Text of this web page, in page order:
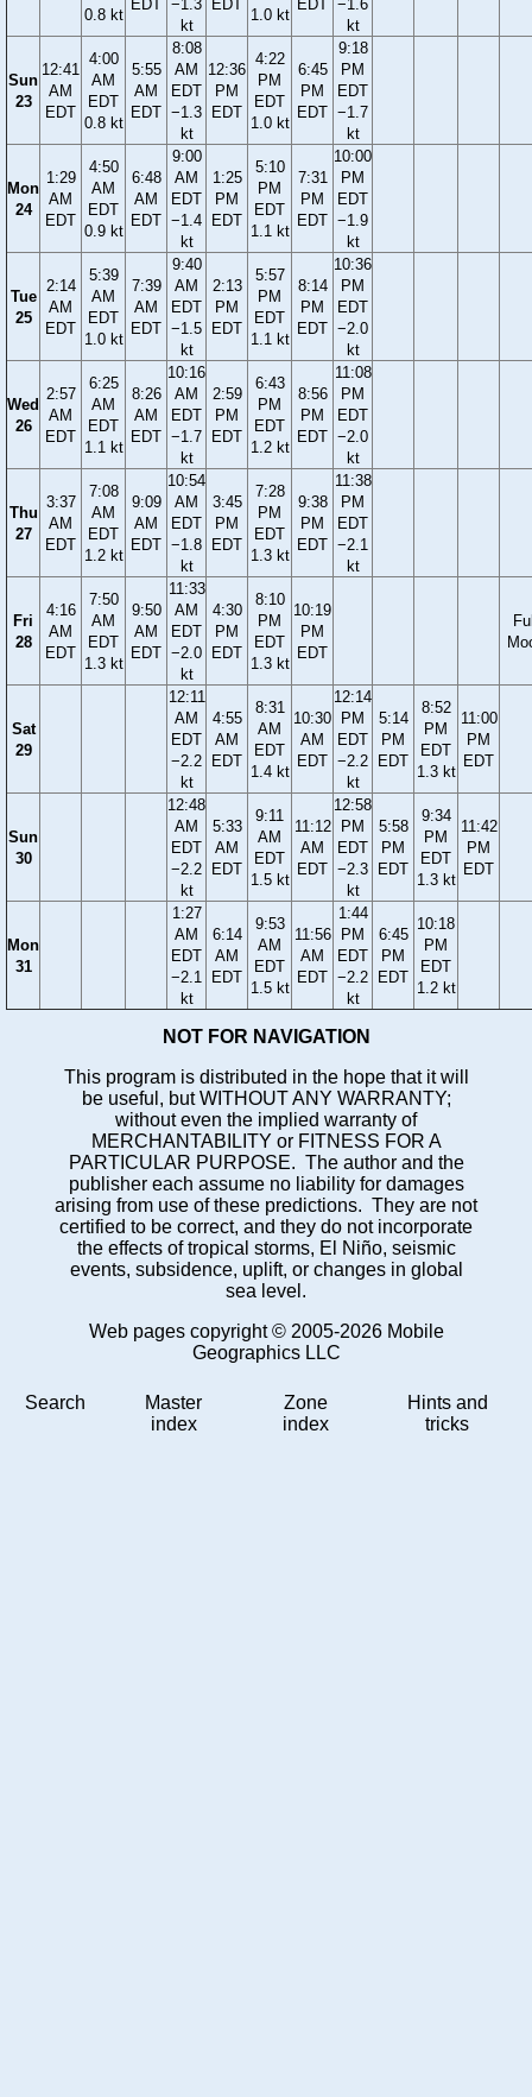
0.8 kt
EDT
−1.3
kt
EDT
1.0 kt
EDT
−1.6
kt
Sun
23
12:41
AM
EDT
4:00
AM
EDT
0.8 kt
5:55
AM
EDT
8:08
AM
EDT
−1.3
kt
12:36
PM
EDT
4:22
PM
EDT
1.0 kt
6:45
PM
EDT
9:18
PM
EDT
−1.7
kt
Mon
24
1:29
AM
EDT
4:50
AM
EDT
0.9 kt
6:48
AM
EDT
9:00
AM
EDT
−1.4
kt
1:25
PM
EDT
5:10
PM
EDT
1.1 kt
7:31
PM
EDT
10:00
PM
EDT
−1.9
kt
Tue
25
2:14
AM
EDT
5:39
AM
EDT
1.0 kt
7:39
AM
EDT
9:40
AM
EDT
−1.5
kt
2:13
PM
EDT
5:57
PM
EDT
1.1 kt
8:14
PM
EDT
10:36
PM
EDT
−2.0
kt
Wed
26
2:57
AM
EDT
6:25
AM
EDT
1.1 kt
8:26
AM
EDT
10:16
AM
EDT
−1.7
kt
2:59
PM
EDT
6:43
PM
EDT
1.2 kt
8:56
PM
EDT
11:08
PM
EDT
−2.0
kt
Thu
27
3:37
AM
EDT
7:08
AM
EDT
1.2 kt
9:09
AM
EDT
10:54
AM
EDT
−1.8
kt
3:45
PM
EDT
7:28
PM
EDT
1.3 kt
9:38
PM
EDT
11:38
PM
EDT
−2.1
kt
Fri
28
4:16
AM
EDT
7:50
AM
EDT
1.3 kt
9:50
AM
EDT
11:33
AM
EDT
−2.0
kt
4:30
PM
EDT
8:10
PM
EDT
1.3 kt
10:19
PM
EDT
Sat
29
12:11
AM
EDT
−2.2
kt
4:55
AM
EDT
8:31
AM
EDT
1.4 kt
10:30
AM
EDT
12:14
PM
EDT
−2.2
kt
5:14
PM
EDT
8:52
PM
EDT
1.3 kt
11:00
PM
EDT
Sun
30
12:48
AM
EDT
−2.2
kt
5:33
AM
EDT
9:11
AM
EDT
1.5 kt
11:12
AM
EDT
12:58
PM
EDT
−2.3
kt
5:58
PM
EDT
9:34
PM
EDT
1.3 kt
11:42
PM
EDT
Mon
31
1:27
AM
EDT
−2.1
kt
6:14
AM
EDT
9:53
AM
EDT
1.5 kt
11:56
AM
EDT
1:44
PM
EDT
−2.2
kt
6:45
PM
EDT
10:18
PM
EDT
1.2 kt
NOT FOR NAVIGATION
This program is distributed in the hope that it will
be useful, but WITHOUT ANY WARRANTY;
without even the implied warranty of
MERCHANTABILITY or FITNESS FOR A
PARTICULAR PURPOSE. The author and the
publisher each assume no liability for damages
arising from use of these predictions. They are not
certified to be correct, and they do not incorporate
the effects of tropical storms, El Niño, seismic
events, subsidence, uplift, or changes in global
sea level.
Web pages copyright © 2005-2026 Mobile
Geographics LLC
Search
Master
index
Zone
index
Hints and
tricks